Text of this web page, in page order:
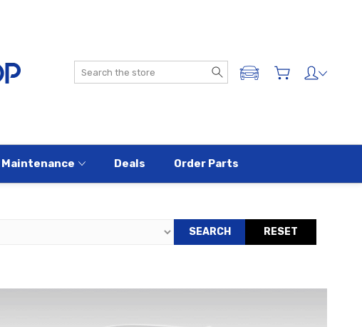
Search
ADD A VEHICLE
Maintenance Deals Order Parts
SEARCH RESET